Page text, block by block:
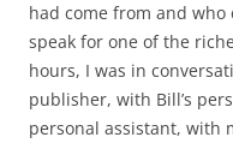
had come from and
speak for one of the
hours, I was in
publisher, with Bill’s
personal assistant, with